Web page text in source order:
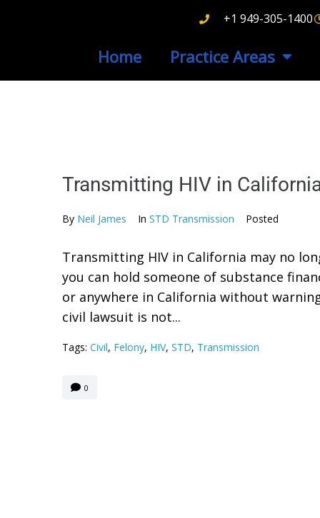
+1 949-305-1400
Home Practice Areas
Transmitting HIV in
By Neil James In STD Transmission Posted
Transmitting HIV in California may no
you can hold someone of substance
or anywhere in California without
civil lawsuit is not...
Tags: Civil, Felony, HIV, STD, Transmission
0